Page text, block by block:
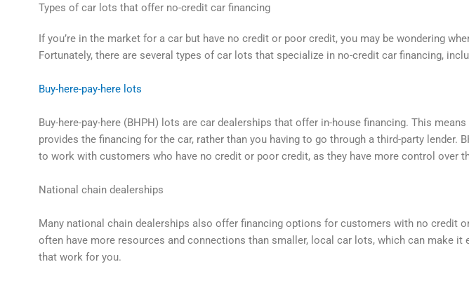
Types of car lots that offer no-credit car financing
If you’re in the market for a car but have no credit or poor credit, you may be wondering
Fortunately, there are several types of car lots that specialize in no-credit car financing,
Buy-here-pay-here lots
Buy-here-pay-here (BHPH) lots are car dealerships that offer in-house financing. This
provides the financing for the car, rather than you having to go through a third-party lender.
to work with customers who have no credit or poor credit, as they have more control over
National chain dealerships
Many national chain dealerships also offer financing options for customers with no credit
often have more resources and connections than smaller, local car lots, which can make it
that work for you.